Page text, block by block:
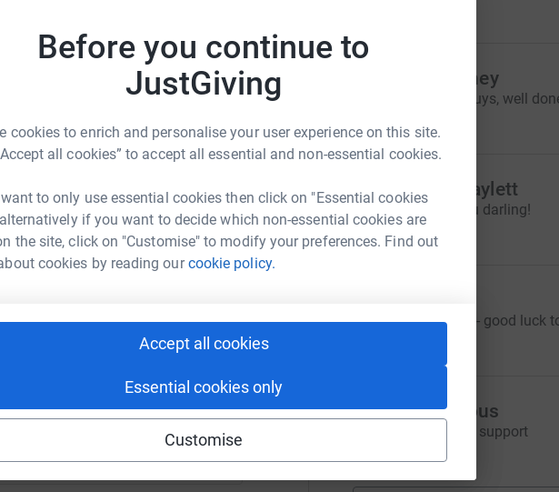
Before you continue to
JustGiving
cookies to enrich and personalise your user experience on this site.
all cookies” to accept all essential and non-essential cookies.
to only use essential cookies then click on "Essential cookies
if you want to decide which non-essential cookies are
the site, click on "Customise" to modify your preferences. Find out
cookies by reading ourcookie policy.
Accept all cookies
Essential cookies only
Customise
Clubs and many other forms of life
over the last few years, the main and
the Open Door charity was funding to
which in the last 6 months has helped
of domestic violence.
Colne and will go a long way into
delightful in our fancy dress and
truly grateful.
secure. Your details are safe with
Solutions
could help raise up to 5x more in
to make it happen:
LinkedIn X Email
solutions-1716902007309?utm_medium=FR&utm_source=CL
Copy link
Nick Carney
Great race guys, well
A Aimee Maylett
Proud of you darling!
£25.00
Great cause - good luck
A Anonymous
I'm happy to support